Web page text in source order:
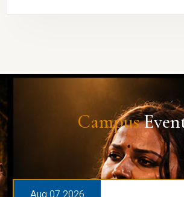
Campus